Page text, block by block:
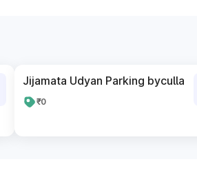
Jijamata Udyan Parking byculla
₹0